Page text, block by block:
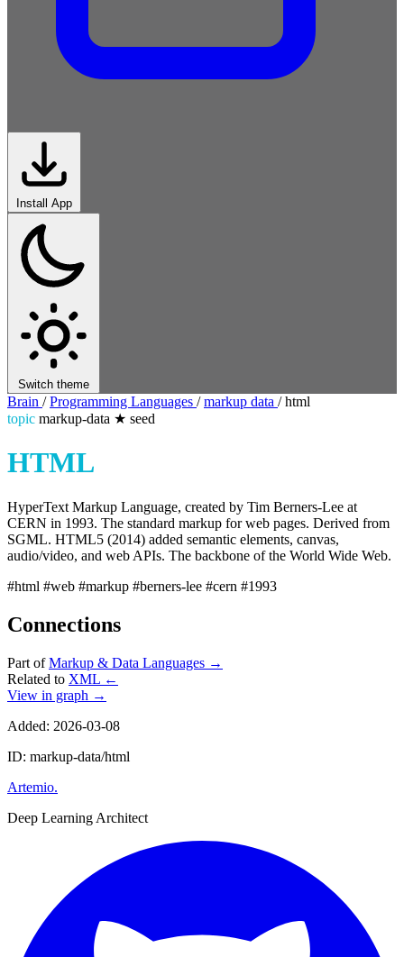
Install App
Switch theme
Brain / Programming Languages / markup data / html
topic markup-data ★ seed
HTML
HyperText Markup Language, created by Tim Berners-Lee at
CERN in 1993. The standard markup for web pages. Derived from
SGML. HTML5 (2014) added semantic elements, canvas,
audio/video, and web APIs. The backbone of the World Wide Web.
#html #web #markup #berners-lee #cern #1993
Connections
Part ofMarkup & Data Languages →
Related to XML ←
View in graph →
Added: 2026-03-08
ID: markup-data/html
Artemio.
Deep Learning Architect